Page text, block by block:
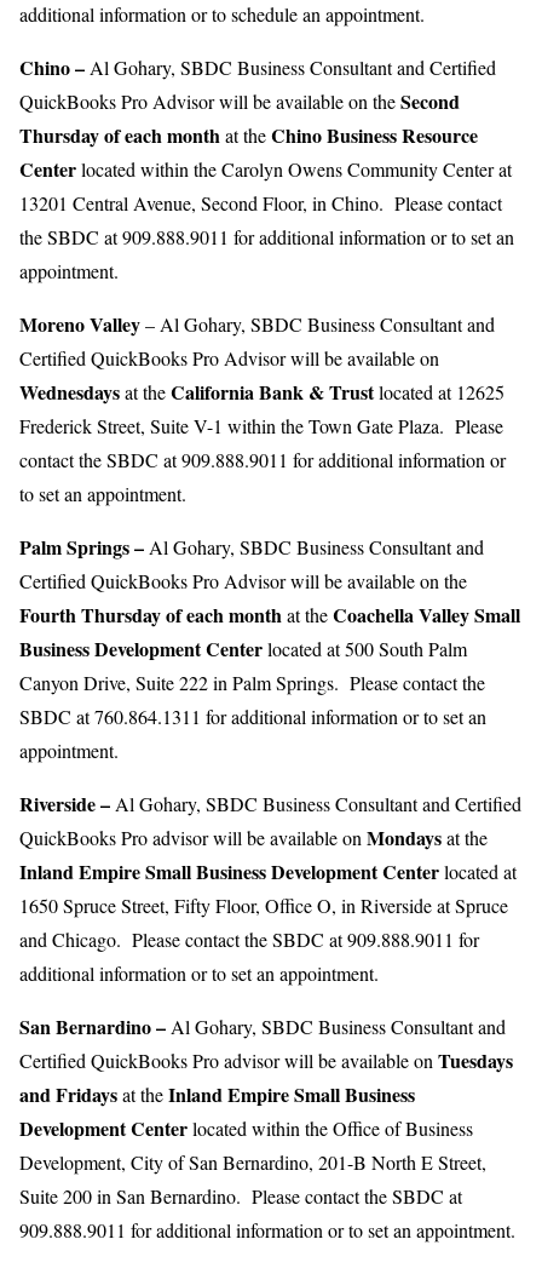
additional information or to schedule an appointment.
Chino– Al Gohary, SBDC Business Consultant and Certified
QuickBooks Pro Advisor will be available on theSecond
Thursday of each monthat theChino Business Resource
Centerlocated within the Carolyn Owens Community Center at
13201 Central Avenue, Second Floor, in Chino. Please contact
the SBDC at 909.888.9011 for additional information or to set an
appointment.
MorenoValley– Al Gohary, SBDC Business Consultant and
Certified QuickBooks Pro Advisor will be available on
Wednesdaysat theCalifornia Bank & Trustlocated at 12625
Frederick Street, Suite V-1 within the Town Gate Plaza. Please
contact the SBDC at 909.888.9011 for additional information or
to set an appointment.
Palm Springs– Al Gohary, SBDC Business Consultant and
Certified QuickBooks Pro Advisor will be available on the
Fourth Thursday of each monthat theCoachella Valley Small
Business Development Centerlocated at 500 South Palm
Canyon Drive, Suite 222 in Palm Springs. Please contact the
SBDC at 760.864.1311 for additional information or to set an
appointment.
Riverside– Al Gohary, SBDC Business Consultant and Certified
QuickBooks Pro advisor will be available on Mondaysat the
Inland EmpireSmall Business Development Centerlocated at
1650 Spruce Street, Fifty Floor, Office O, in Riverside at Spruce
and Chicago. Please contact the SBDC at 909.888.9011 for
additional information or to set an appointment.
San Bernardino – Al Gohary, SBDC Business Consultant and
Certified QuickBooks Pro advisor will be available on Tuesdays
and Fridaysat theInland Empire Small Business
Development Centerlocated within the Office of Business
Development, City of San Bernardino, 201-B North E Street,
Suite 200 in San Bernardino. Please contact the SBDC at
909.888.9011 for additional information or to set an appointment.